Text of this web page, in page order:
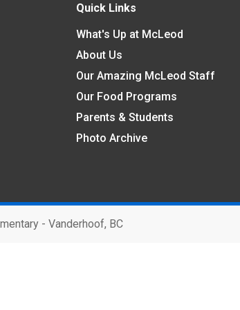
Quick Links
What's Up at McLeod
About Us
Our Amazing McLeod Staff
Our Food Programs
Parents & Students
Photo Archive
- Vanderhoof, BC